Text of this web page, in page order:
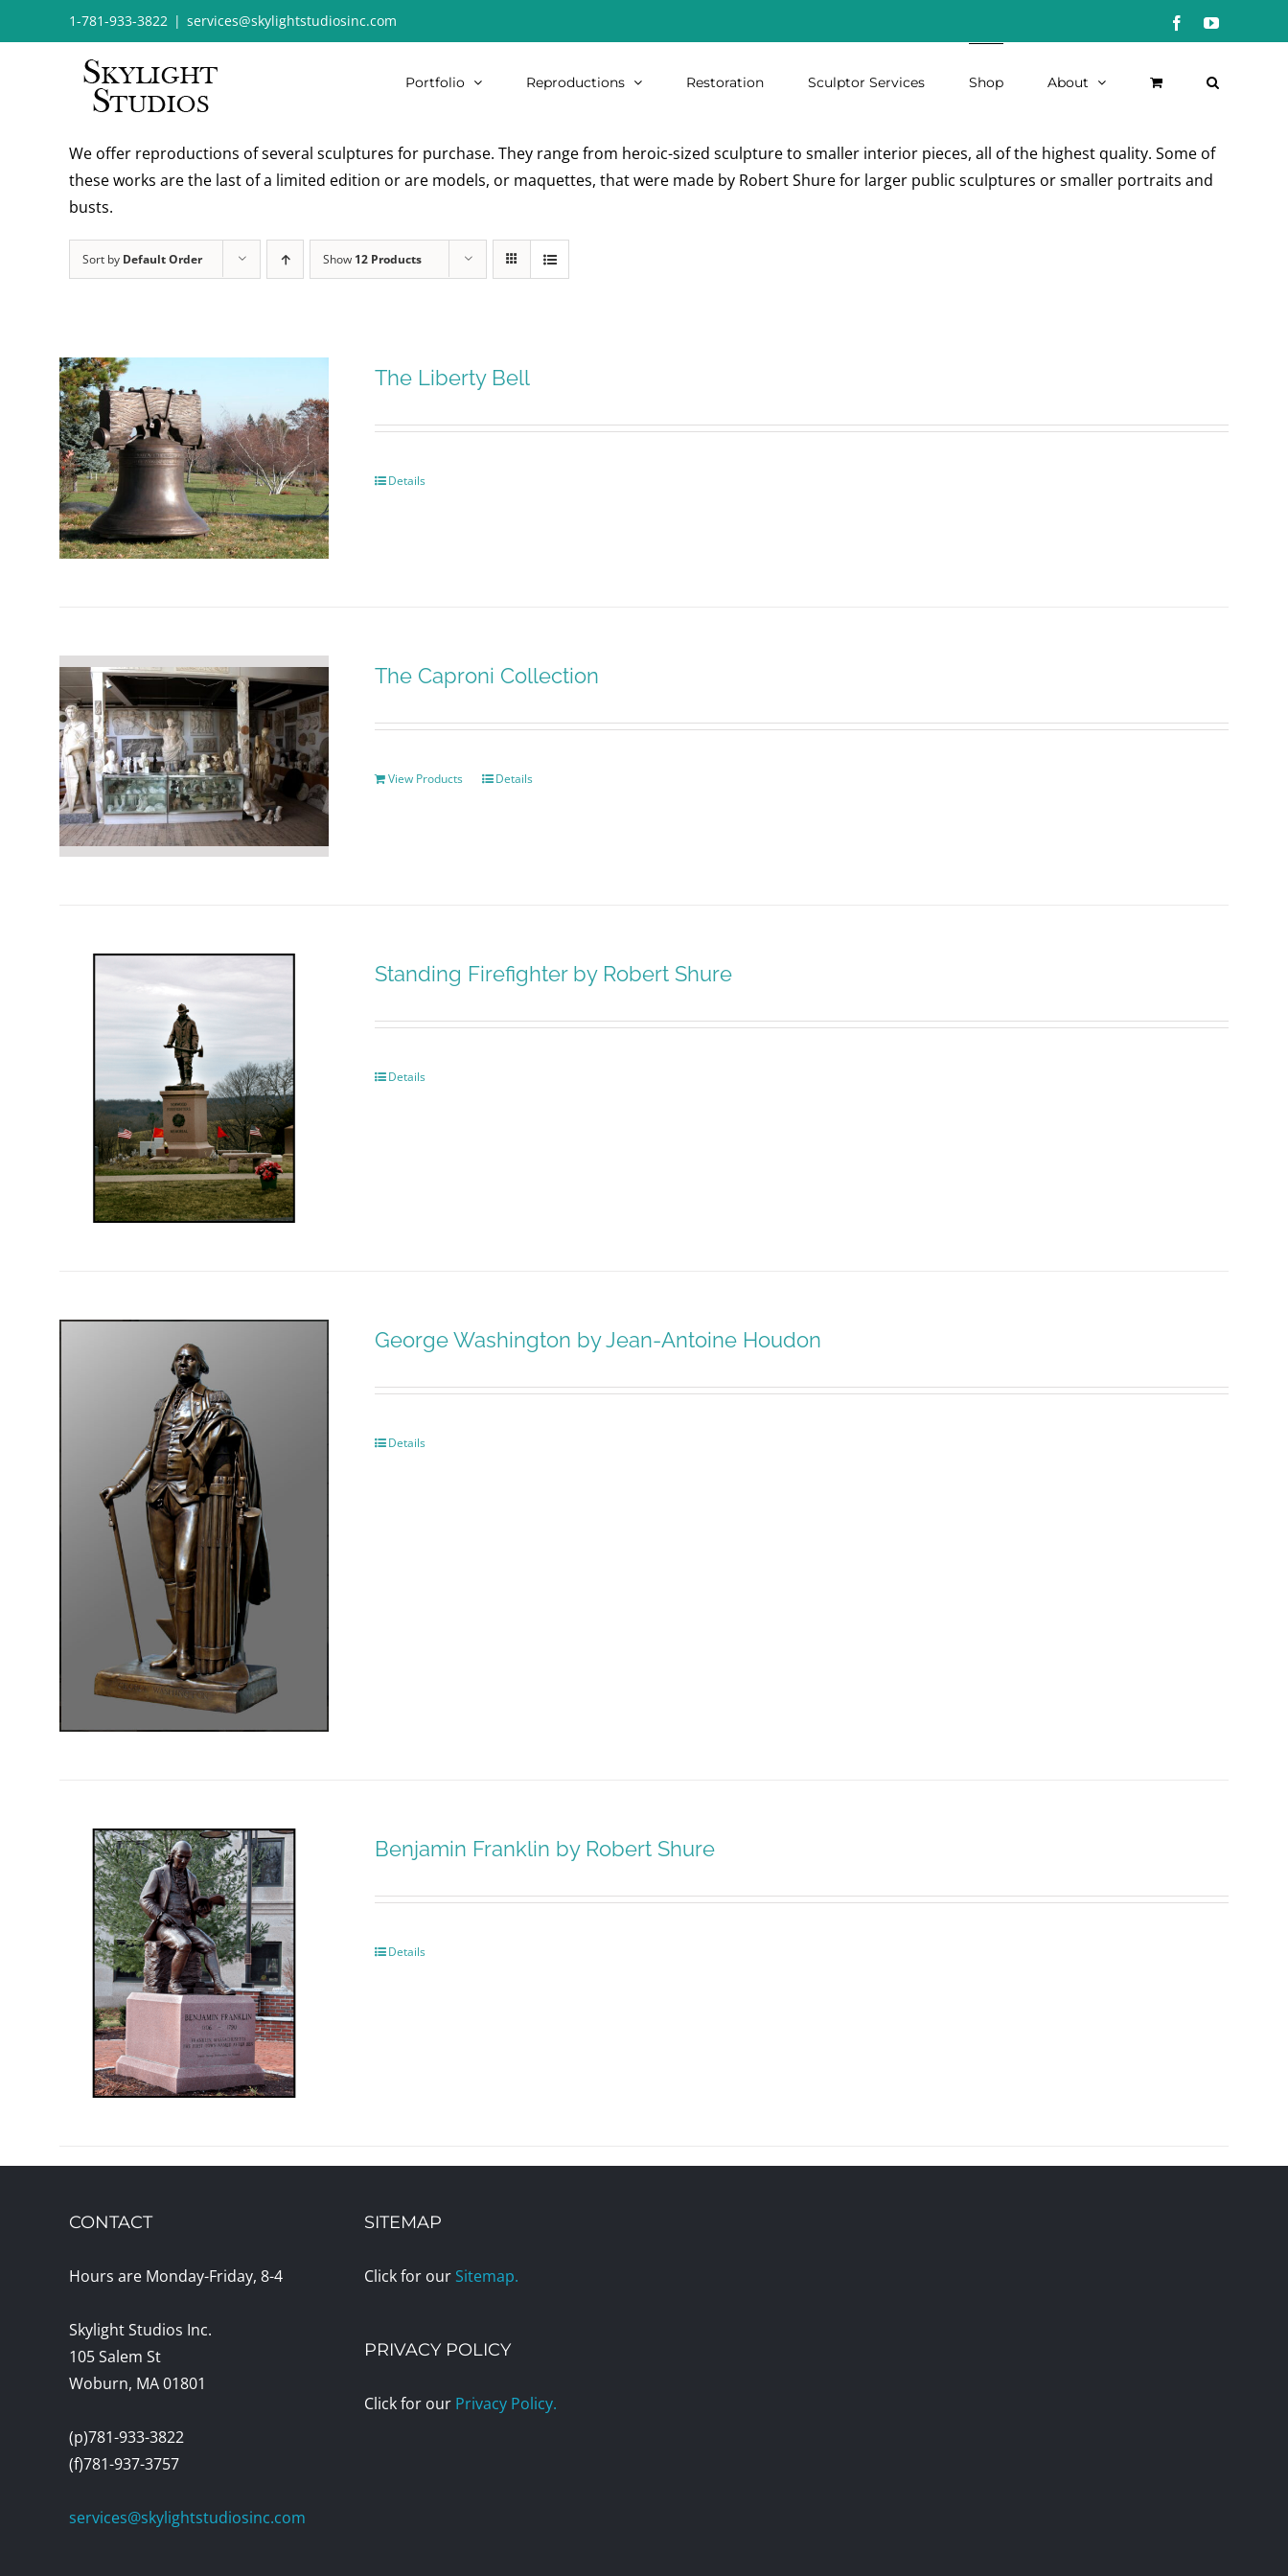
to
1-781-933-3822 | services@skylightstudiosinc.com FacebookYouTube
Portfolio Reproductions Restoration Sculptor Services Shop About
We offer reproductions of several sculptures for purchase. They range from heroic-sized sculpture to smaller interior pieces, all of the highest quality. Some of
these works are the last of a limited edition or are models, or maquettes, that were made by Robert Shure for larger public sculptures or smaller portraits and
busts.
Sort by Default Order Show 12 Products
The Liberty Bell
Details
The Caproni Collection
View Products Details
Standing Firefighter by Robert Shure
Details
George Washington by Jean-Antoine Houdon
Details
Benjamin Franklin by Robert Shure
Details
CONTACT
Hours are Monday-Friday, 8-4
Skylight Studios Inc.
105 Salem St
Woburn, MA 01801
(p)781-933-3822
(f)781-937-3757
services@skylightstudiosinc.com
SITEMAP
Click for our Sitemap.
PRIVACY POLICY
Click for our Privacy Policy.